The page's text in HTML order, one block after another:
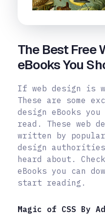
The Best Free
eBooks You
If web design is
These are some
design eBooks
read. These web
written by popular
design
heard about.
eBooks you can
start reading.
Magic of CSS By